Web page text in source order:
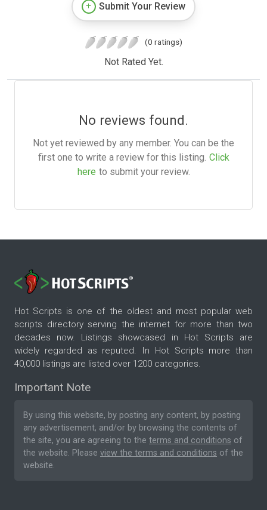
Submit Your Review
(0 ratings)
Not Rated Yet.
No reviews found.
Not yet reviewed by any member. You can be the
first one to write a review for this listing. Click
here to submit your review.
Hot Scripts is one of the oldest and most popular web
scripts directory serving the internet for more than two
decades now. Listings showcased in Hot Scripts are
widely regarded as reputed. In Hot Scripts more than
40,000 listings are listed over 1200 categories.
Important Note
By using this website, by posting any content, by posting
any advertisement, and/or by browsing the contents of
the site, you are agreeing to the terms and conditions of
the website. Please view the terms and conditions of the
website.